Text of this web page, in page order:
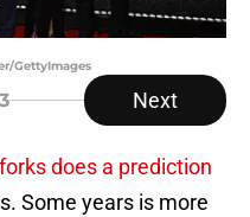
GettyImages
Next
does a prediction
Some years is more